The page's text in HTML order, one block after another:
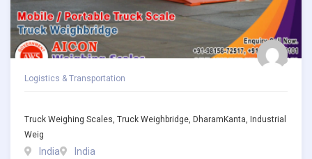
Logistics & Transportation
Truck Weighing Scales, Truck Weighbridge, DharamKanta, Industrial
Weig
India India